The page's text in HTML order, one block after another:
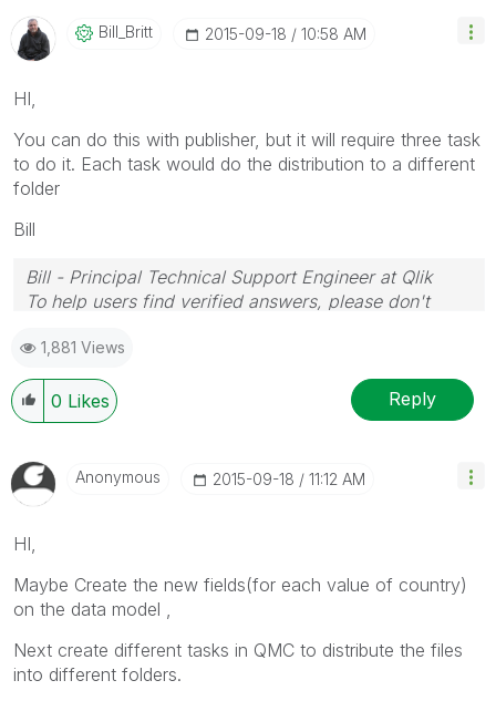
Bill_Britt ‎2015-09-18 10:58 AM
HI,
You can do this with publisher, but it will require three task
to do it. Each task would do the distribution to a different
folder
Bill
Bill - Principal Technical Support Engineer at Qlik
To help users find verified answers, please don't
posts that helped you resolve your problem or
question.
1,881 Views
0 Likes Reply
Anonymous ‎2015-09-18 11:12 AM
HI,
Maybe Create the new fields(for each value of country)
on the data model ,
Next create different tasks in QMC to distribute the files
into different folders.